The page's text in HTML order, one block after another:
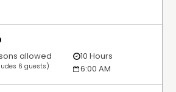
allowed
6 guests)
10 Hours
6:00 AM